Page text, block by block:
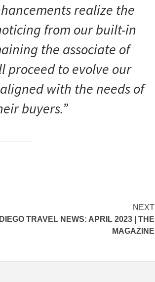
realize the
from our built-in
the associate of
to evolve our
with the needs of
buyers.”
NEXT
TRAVEL NEWS: APRIL 2023 | THE
MAGAZINE